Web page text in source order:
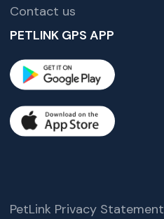
Contact us
PETLINK GPS APP
PetLink Privacy Statement